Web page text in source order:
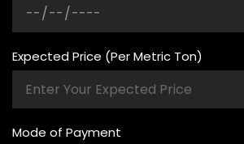
Expected Price (Per Metric Ton)
Mode of Payment